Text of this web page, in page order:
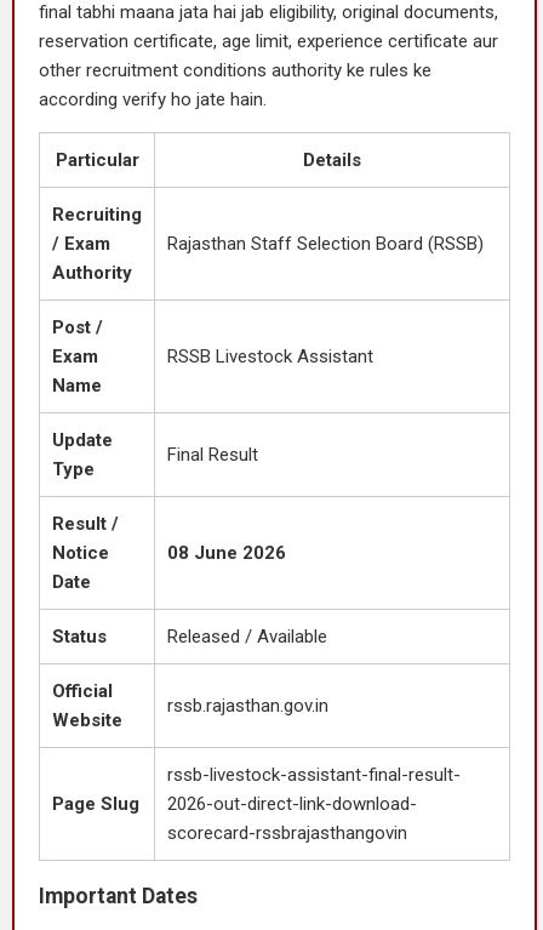
final tabhi maana jata hai jab eligibility, original documents,
reservation certificate, age limit, experience certificate aur
other recruitment conditions authority ke rules ke
according verify ho jate hain.
Particular Details
Recruiting
/ Exam
Authority
Rajasthan Staff Selection Board (RSSB)
Post /
Exam
Name
RSSB Livestock Assistant
Update
Type
Final Result
Result /
Notice
Date
08 June 2026
Status Released / Available
Official
Website
rssb.rajasthan.gov.in
Page Slug
rssb-livestock-assistant-final-result-
2026-out-direct-link-download-
scorecard-rssbrajasthangovin
Important Dates